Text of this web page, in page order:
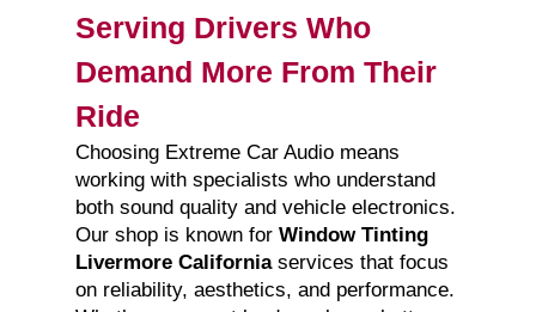
Serving Drivers Who
Demand More From Their
Ride
Choosing Extreme Car Audio means
working with specialists who understand
both sound quality and vehicle electronics.
Our shop is known for Window Tinting
Livermore Californiaservices that focus
on reliability, aesthetics, and performance.